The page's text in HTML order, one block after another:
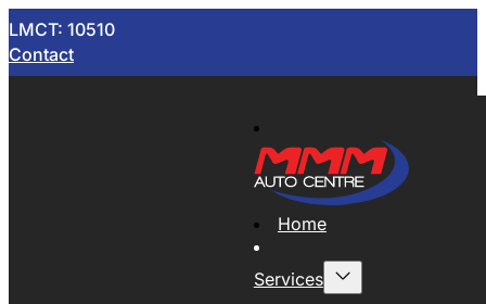
LMCT: 10510
Contact
Home
Services